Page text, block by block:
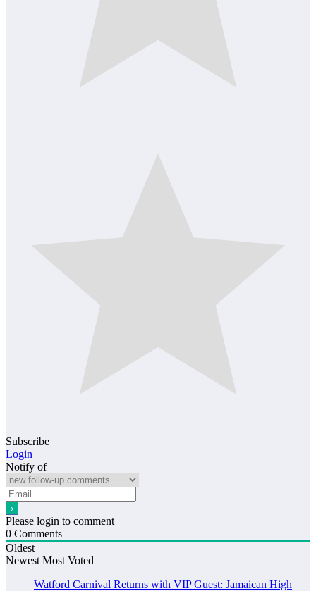
Subscribe
Login
Notify of
Please login to comment
0 Comments
Oldest
Newest Most Voted
Watford Carnival Returns with VIP Guest: Jamaican High